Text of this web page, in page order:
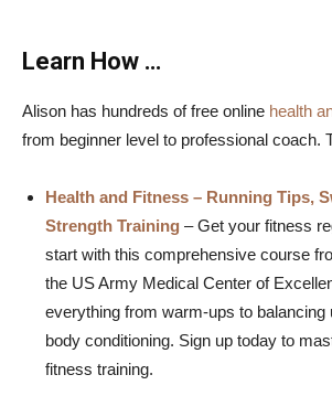
Learn How …
Alison has hundreds of free online health
from beginner level to professional coach.
Health and Fitness – Running Tips,
Strength Training – Get your fitness
start with this comprehensive course
the US Army Medical Center of
everything from warm-ups to balancing
body conditioning. Sign up today to
fitness training.